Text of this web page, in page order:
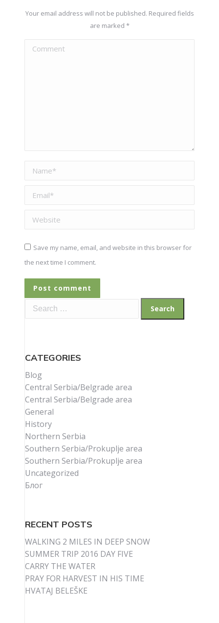
Your email address will not be published. Required fields
are marked *
Comment
Name *
Email *
Website
Save my name, email, and website in this browser for
the next time I comment.
Post comment
Search
for:
CATEGORIES
Blog
Central Serbia/Belgrade area
Central Serbia/Belgrade area
General
History
Northern Serbia
Southern Serbia/Prokuplje area
Southern Serbia/Prokuplje area
Uncategorized
Блог
RECENT POSTS
WALKING 2 MILES IN DEEP SNOW
SUMMER TRIP 2016 DAY FIVE
CARRY THE WATER
PRAY FOR HARVEST IN HIS TIME
HVATAJ BELEŠKE